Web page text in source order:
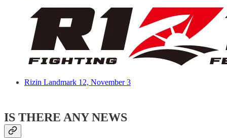
Rizin Landmark 12, November 3
IS THERE ANY NEWS